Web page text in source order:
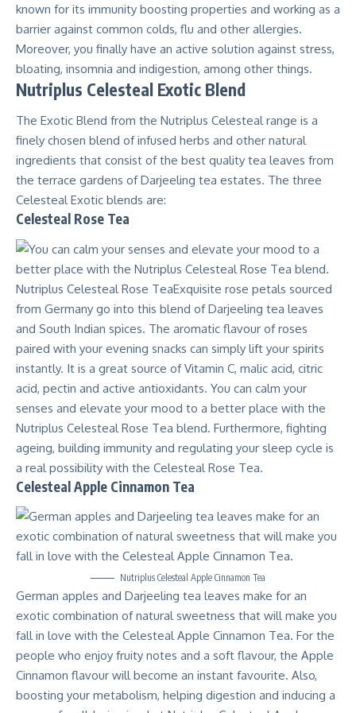
known for its immunity boosting properties and working as a
barrier against common colds, flu and other allergies.
Moreover, you finally have an active solution against stress,
bloating, insomnia and indigestion, among other things.
Nutriplus Celesteal Exotic Blend
The Exotic Blend from the Nutriplus Celesteal range is a
finely chosen blend of infused herbs and other natural
ingredients that consist of the best quality tea leaves from
the terrace gardens of Darjeeling tea estates. The three
Celesteal Exotic blends are:
Celesteal Rose Tea
Nutriplus Celesteal Rose TeaExquisite rose petals sourced
from Germany go into this blend of Darjeeling tea leaves
and South Indian spices. The aromatic flavour of roses
paired with your evening snacks can simply lift your spirits
instantly. It is a great source of Vitamin C, malic acid, citric
acid, pectin and active antioxidants. You can calm your
senses and elevate your mood to a better place with the
Nutriplus Celesteal Rose Tea blend. Furthermore, fighting
ageing, building immunity and regulating your sleep cycle is
a real possibility with the Celesteal Rose Tea.
Celesteal Apple Cinnamon Tea
Nutriplus Celesteal Apple Cinnamon Tea
German apples and Darjeeling tea leaves make for an
exotic combination of natural sweetness that will make you
fall in love with the Celesteal Apple Cinnamon Tea. For the
people who enjoy fruity notes and a soft flavour, the Apple
Cinnamon flavour will become an instant favourite. Also,
boosting your metabolism, helping digestion and inducing a